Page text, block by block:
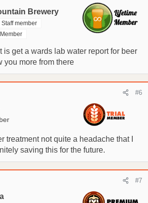
Brewery
Staff member
is get a wards lab water report for beer
you more from there
#6
treatment not quite a headache that I
saving this for the future.
#7